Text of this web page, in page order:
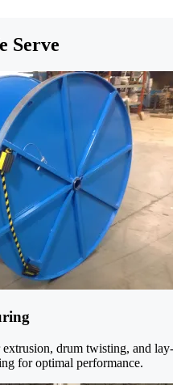
Serve
drum twisting, and
for optimal performance.